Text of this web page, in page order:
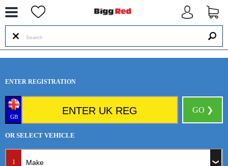
ENTER REGISTRATION
GB
GO ❯
OR SELECT VEHICLE
1